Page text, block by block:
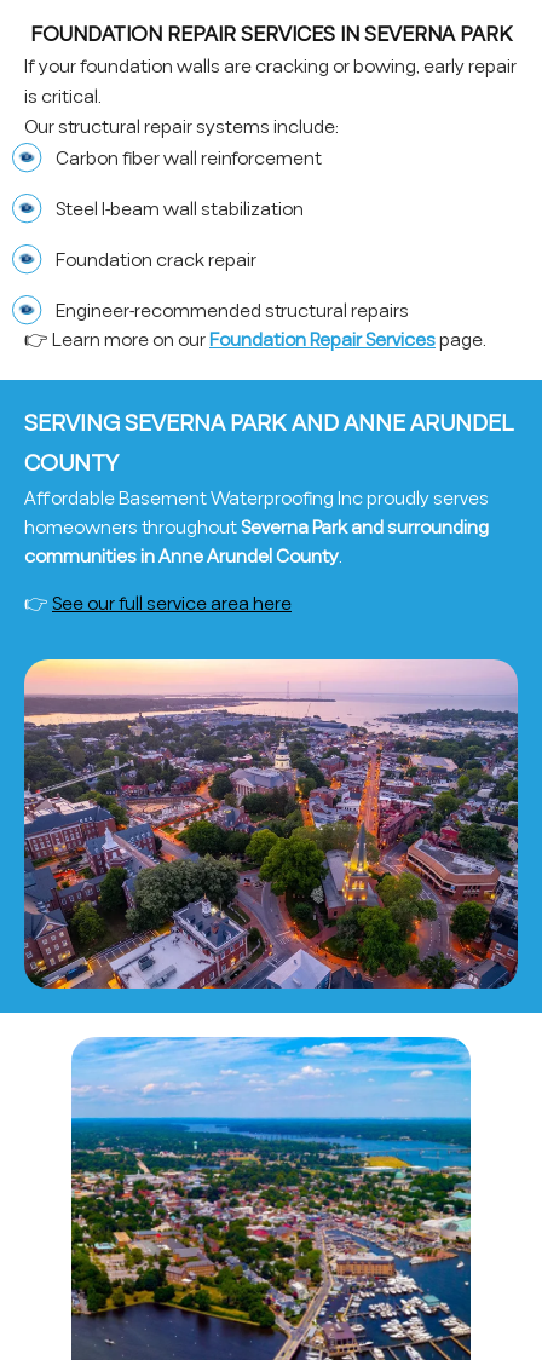
FOUNDATION REPAIR SERVICES IN SEVERNA PARK
If your foundation walls are cracking or bowing, early repair
is critical.
Our structural repair systems include:
Carbon fiber wall reinforcement
Steel I-beam wall stabilization
Foundation crack repair
Engineer-recommended structural repairs
👉 Learn more on ourFoundation Repair Servicespage.
SERVING SEVERNA PARK AND ANNE ARUNDEL
COUNTY
Affordable Basement Waterproofing Inc proudly serves
homeowners throughoutSeverna Park and surrounding
communities in Anne Arundel County.
👉See our full service area here